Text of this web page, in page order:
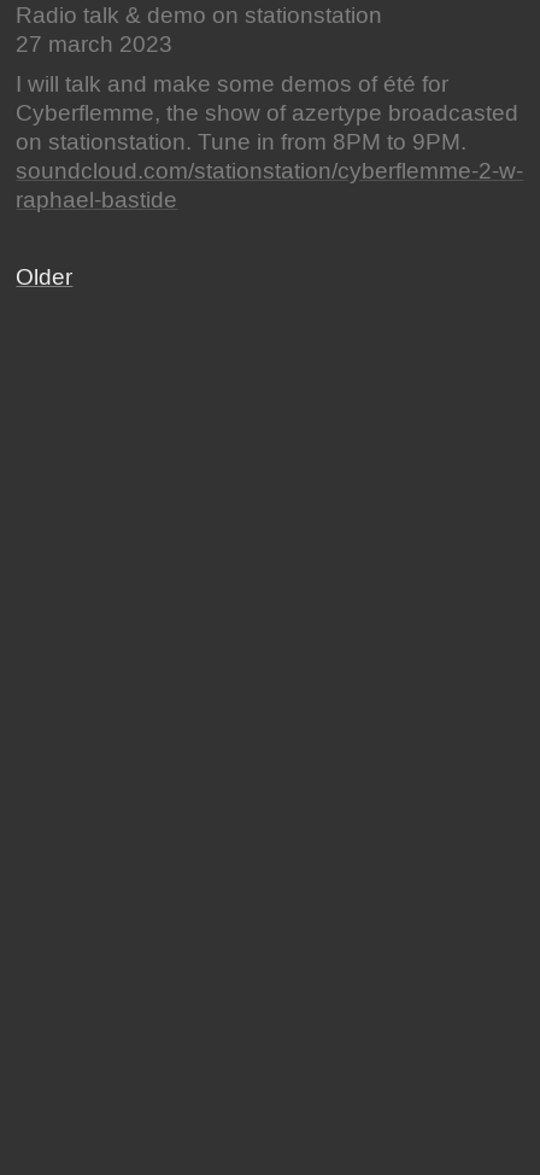
Radio talk & demo on stationstation
27 march 2023
I will talk and make some demos of été for
Cyberflemme, the show of azertype broadcasted
on stationstation. Tune in from 8PM to 9PM.
soundcloud.com/stationstation/cyberflemme-2-w-
raphael-bastide
Older